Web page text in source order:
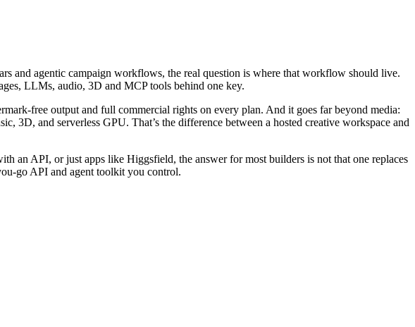
and agentic campaign workflows, the real question is where that workflow should live.
LLMs, audio, 3D and MCP tools behind one key.
free output and full commercial rights on every plan. And it goes far beyond media:
and serverless GPU. That’s the difference between a hosted creative workspace and
an API, or just apps like Higgsfield, the answer for most builders is not that one replaces
go API and agent toolkit you control.